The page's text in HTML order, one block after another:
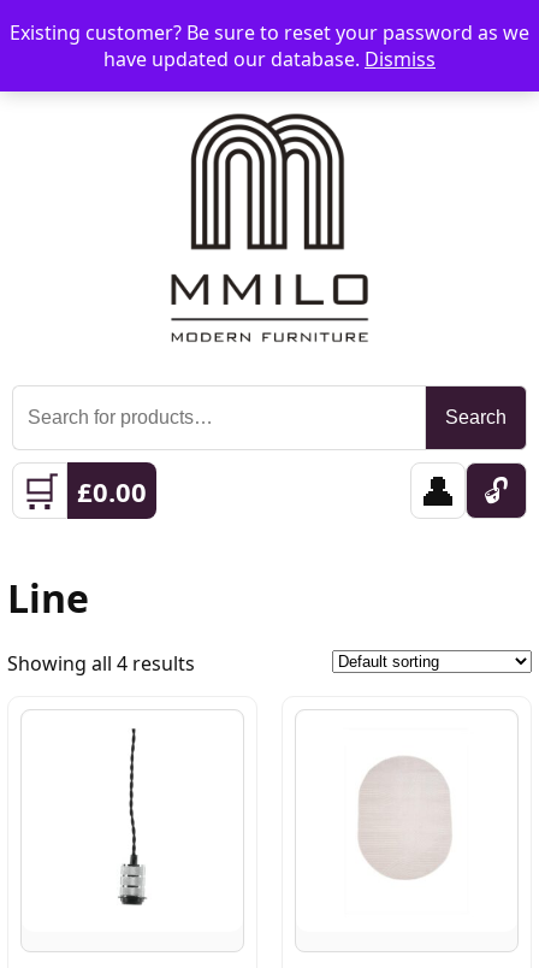
☰ 📞 08006893518 📧 sales@mmilo.co.uk
Search
for:
Search
🛒 £0.00 👤 🔓
Line
Showing all 4 results
Existing customer? Be sure to reset your password as we
have updated our database. Dismiss